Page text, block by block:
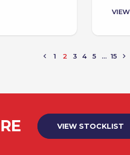
1 2 3 4 5 … 15
VIEW STOCKLIST